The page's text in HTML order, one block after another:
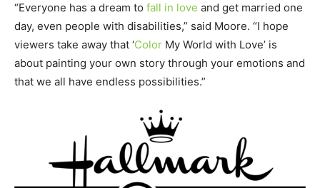
“Everyone has a dream to fall in love and get married one
day, even people with disabilities,” said Moore. “I hope
viewers take away that ‘Color My World with Love’ is
about painting your own story through your emotions and
that we all have endless possibilities.”